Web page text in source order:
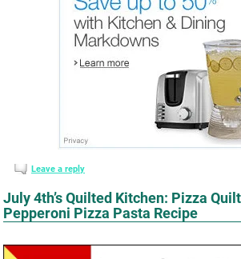
Leave a reply
July 4th’s Quilted Kitchen: Pizza
Pepperoni Pizza Pasta Recipe